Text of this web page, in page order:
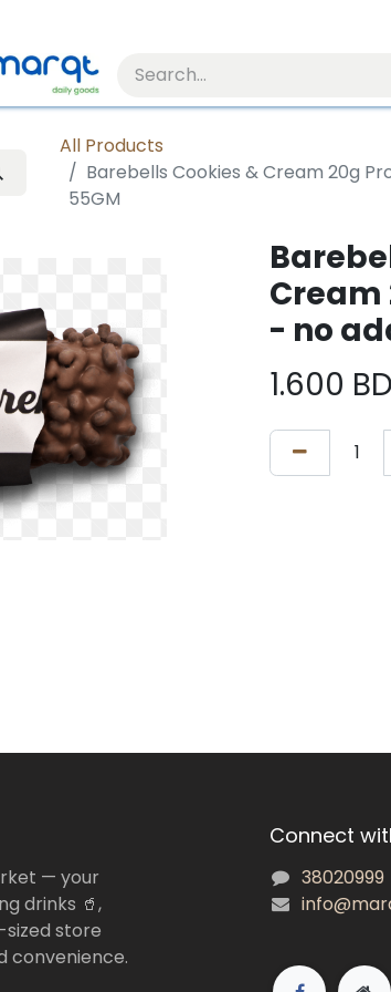
All Products
Barebells Cookies & Cream 20g
55GM
Cream
- no
1.600 BD
— your
drinks 🥤,
sized store
convenience.
Connect
38020999